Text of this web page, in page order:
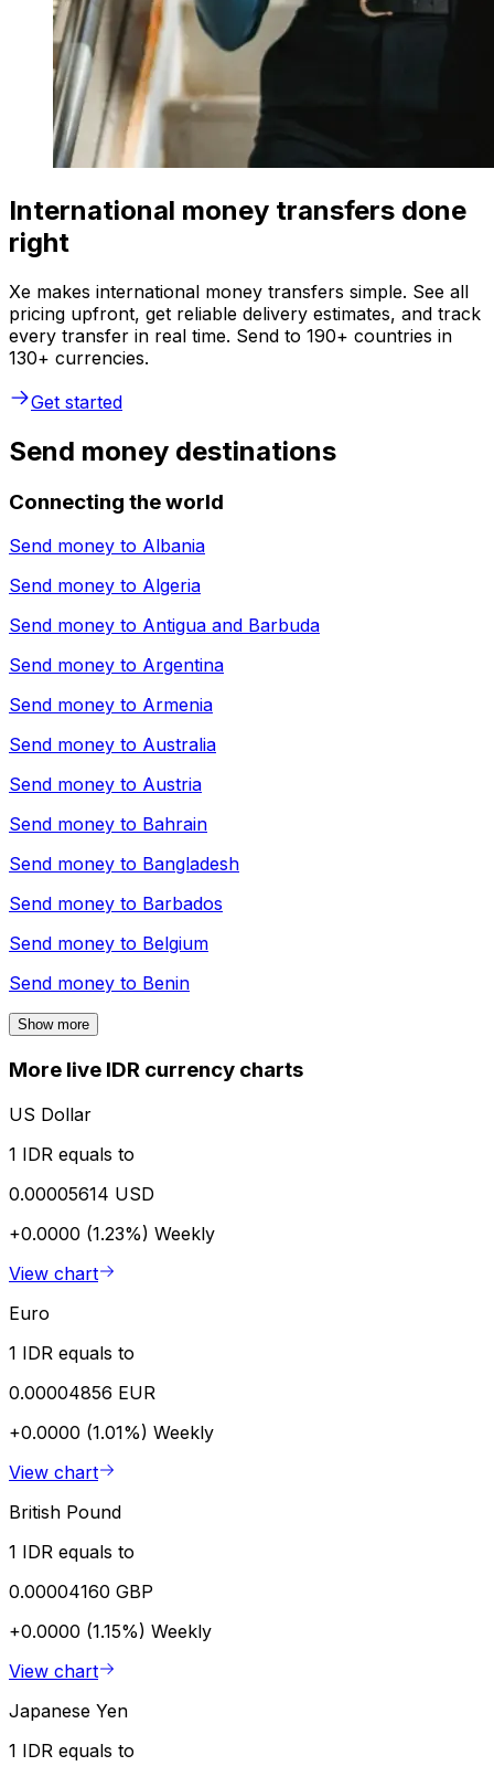
International money transfers done
right
Xe makes international money transfers simple. See all
pricing upfront, get reliable delivery estimates, and track
every transfer in real time. Send to 190+ countries in
130+ currencies.
Get started
Send money destinations
Connecting the world
Send money to Albania
Send money to Algeria
Send money to Antigua and Barbuda
Send money to Argentina
Send money to Armenia
Send money to Australia
Send money to Austria
Send money to Bahrain
Send money to Bangladesh
Send money to Barbados
Send money to Belgium
Send money to Benin
Show more
More live IDR currency charts
US Dollar
1 IDR equals to
0.00005614 USD
+0.0000 (1.23%) Weekly
View chart
Euro
1 IDR equals to
0.00004856 EUR
+0.0000 (1.01%) Weekly
View chart
British Pound
1 IDR equals to
0.00004160 GBP
+0.0000 (1.15%) Weekly
View chart
Japanese Yen
1 IDR equals to